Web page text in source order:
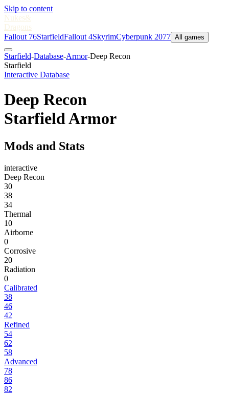
Skip to content
Nukes&
Dragons
Fallout 76StarfieldFallout 4SkyrimCyberpunk 2077 All games
Starfield-Database-Armor-Deep Recon
Starfield
Interactive Database
Deep Recon
Starfield Armor
Mods and Stats
interactive
Deep Recon
30
38
34
Thermal
10
Airborne
0
Corrosive
20
Radiation
0
Calibrated
38
46
42
Refined
54
62
58
Advanced
78
86
82